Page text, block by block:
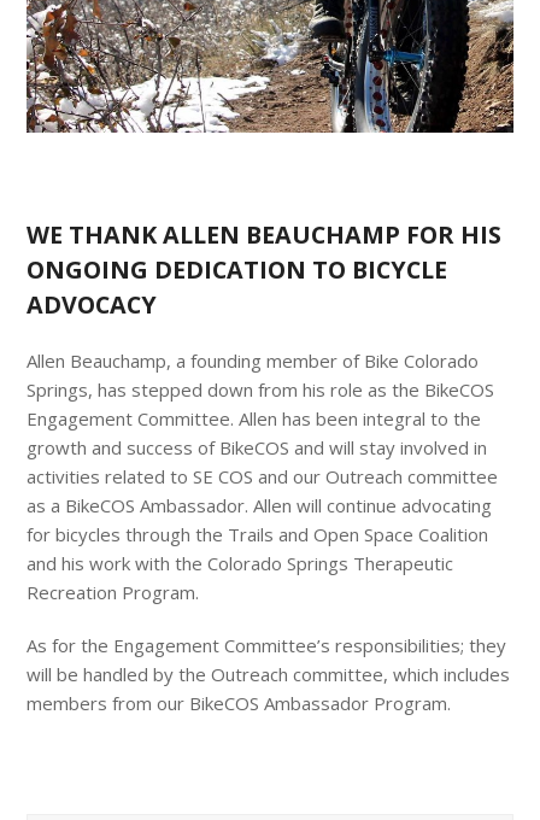
WE THANK ALLEN BEAUCHAMP FOR HIS
ONGOING DEDICATION TO BICYCLE
ADVOCACY
Allen Beauchamp, a founding member of Bike Colorado
Springs, has stepped down from his role as the BikeCOS
Engagement Committee. Allen has been integral to the
growth and success of BikeCOS and will stay involved in
activities related to SE COS and our Outreach committee
as a BikeCOS Ambassador. Allen will continue advocating
for bicycles through the Trails and Open Space Coalition
and his work with the Colorado Springs Therapeutic
Recreation Program.
As for the Engagement Committee’s responsibilities; they
will be handled by the Outreach committee, which includes
members from our BikeCOS Ambassador Program.